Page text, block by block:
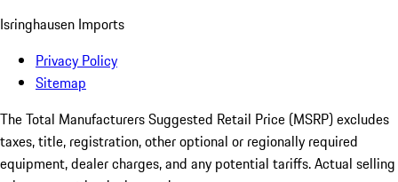
Isringhausen Imports
Privacy Policy
Sitemap
The Total Manufacturers Suggested Retail Price (MSRP) excludes
taxes, title, registration, other optional or regionally required
equipment, dealer charges, and any potential tariffs. Actual selling